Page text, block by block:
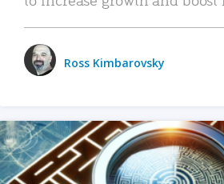
Ross Kimbarovsky